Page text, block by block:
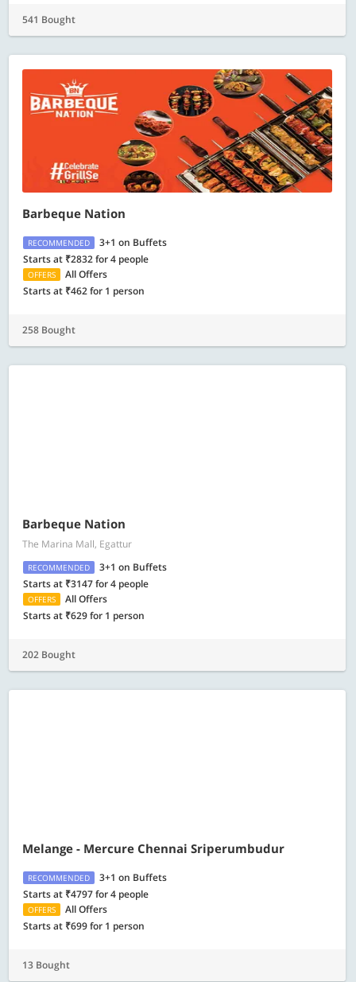
541 Bought
Barbeque Nation
RECOMMENDED
3+1 on Buffets
Starts at ₹2832 for 4 people
OFFERS
All Offers
Starts at ₹462 for 1 person
258 Bought
Barbeque Nation
The Marina Mall, Egattur
RECOMMENDED
3+1 on Buffets
Starts at ₹3147 for 4 people
OFFERS
All Offers
Starts at ₹629 for 1 person
202 Bought
Melange - Mercure Chennai Sriperumbudur
RECOMMENDED
3+1 on Buffets
Starts at ₹4797 for 4 people
OFFERS
All Offers
Starts at ₹699 for 1 person
13 Bought